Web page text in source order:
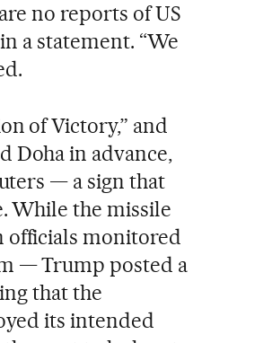
no reports of US
a statement. “We
of Victory,” and
Doha in advance,
— a sign that
While the missile
officials monitored
— Trump posted a
that the
its intended